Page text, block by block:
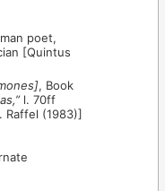
poet,
[Quintus
, Book
l. 70ff
Raffel (1983)]